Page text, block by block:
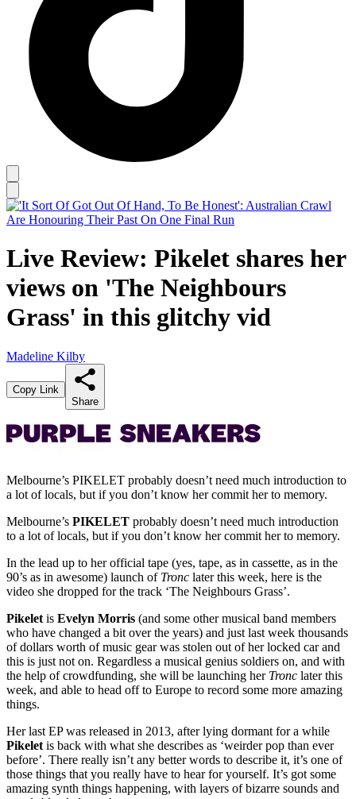
Live Review: Pikelet shares her
views on 'The Neighbours
Grass' in this glitchy vid
Madeline Kilby
Copy Link
Share
Melbourne’s PIKELET probably doesn’t need much introduction to
a lot of locals, but if you don’t know her commit her to memory.
Melbourne’s PIKELET probably doesn’t need much introduction
to a lot of locals, but if you don’t know her commit her to memory.
In the lead up to her official tape (yes, tape, as in cassette, as in the
90’s as in awesome) launch of Tronc later this week, here is the
video she dropped for the track ‘The Neighbours Grass’.
Pikelet is Evelyn Morris (and some other musical band members
who have changed a bit over the years) and just last week thousands
of dollars worth of music gear was stolen out of her locked car and
this is just not on. Regardless a musical genius soldiers on, and with
the help of crowdfunding, she will be launching her Tronc later this
week, and able to head off to Europe to record some more amazing
things.
Her last EP was released in 2013, after lying dormant for a while
Pikelet is back with what she describes as ‘weirder pop than ever
before’. There really isn’t any better words to describe it, it’s one of
those things that you really have to hear for yourself. It’s got some
amazing synth things happening, with layers of bizarre sounds and